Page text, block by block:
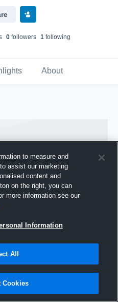
0followers 1following
About
Hudl
to measure and
assist our marketing
content and
on the right, you can
more information see our
Information
All
Cookies